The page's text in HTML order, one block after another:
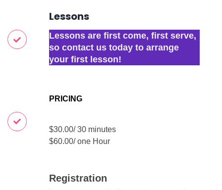
Lessons
Lessons are first come, first serve,
so contact us today to arrange
your first lesson!
PRICING
$30.00/ 30 minutes
$60.00/ one Hour
Registration